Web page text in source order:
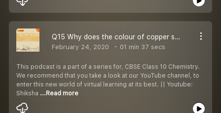
Q15 Why does the colour of copper sulphate solution change after addition of iron metal?
February 24, 2020 01 min 37 secs
This podcast is a part of a series for, CBSE Class 10 Chemistry.
We recommend that you take a look at our YouTube channel, to
enter this new world of virtual learning at its best. || Youtube:
Shiksha ...Read more